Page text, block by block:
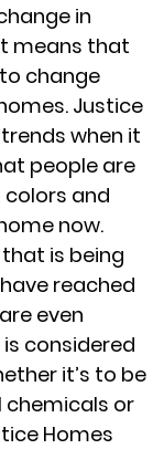
in
means that
change
Justice
when it
people are
colors and
now.
is being
reached
even
considered
it’s to be
chemicals or
Homes